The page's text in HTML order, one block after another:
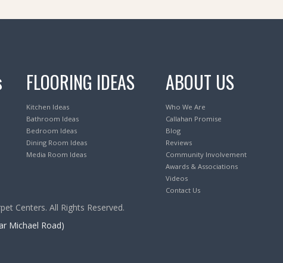
FLOORING IDEAS
Kitchen Ideas
Bathroom Ideas
Bedroom Ideas
Dining Room Ideas
Media Room Ideas
ABOUT US
Who We Are
Callahan Promise
Blog
Reviews
Community Involvement
Awards & Associations
Videos
Contact Us
Centers. All Rights Reserved.
Michael Road)